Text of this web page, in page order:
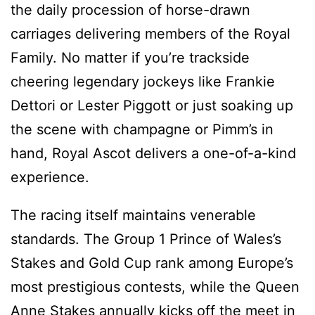
the daily procession of horse-drawn
carriages delivering members of the Royal
Family. No matter if you’re trackside
cheering legendary jockeys like Frankie
Dettori or Lester Piggott or just soaking up
the scene with champagne or Pimm’s in
hand, Royal Ascot delivers a one-of-a-kind
experience.
The racing itself maintains venerable
standards. The Group 1 Prince of Wales’s
Stakes and Gold Cup rank among Europe’s
most prestigious contests, while the Queen
Anne Stakes annually kicks off the meet in